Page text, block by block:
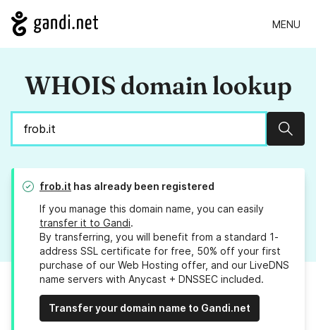
MENU
WHOIS domain lookup
frob.it has already been registered
If you manage this domain name, you can easily
transfer it to Gandi.
By transferring, you will benefit from a standard 1-
address SSL certificate for free, 50% off your first
purchase of our Web Hosting offer, and our LiveDNS
name servers with Anycast + DNSSEC included.
Transfer your domain name to Gandi.net